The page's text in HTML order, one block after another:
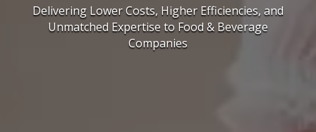
Delivering Lower Costs, Higher Efficiencies, and
Unmatched Expertise to Food & Beverage
Companies